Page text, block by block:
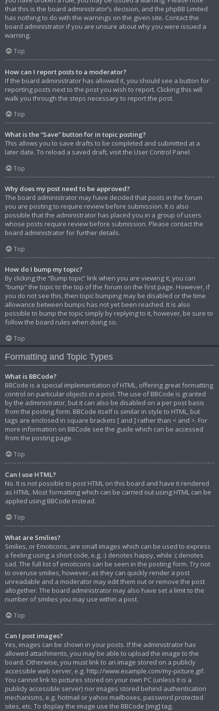
that this is the board administrator’s decision, and the phpBB Limited
has nothing to do with the warnings on the given site. Contact the
board administrator if you are unsure about why you were issued a
warning.
Top
How can I report posts to a moderator?
If the board administrator has allowed it, you should see a button for
reporting posts next to the post you wish to report. Clicking this will
walk you through the steps necessary to report the post.
Top
What is the “Save” button for in topic posting?
This allows you to save drafts to be completed and submitted at a
later date. To reload a saved draft, visit the User Control Panel.
Top
Why does my post need to be approved?
The board administrator may have decided that posts in the forum
you are posting to require review before submission. It is also
possible that the administrator has placed you in a group of users
whose posts require review before submission. Please contact the
board administrator for further details.
Top
How do I bump my topic?
By clicking the “Bump topic” link when you are viewing it, you can
“bump” the topic to the top of the forum on the first page. However, if
you do not see this, then topic bumping may be disabled or the time
allowance between bumps has not yet been reached. It is also
possible to bump the topic simply by replying to it, however, be sure to
follow the board rules when doing so.
Top
Formatting and Topic Types
What is BBCode?
BBCode is a special implementation of HTML, offering great formatting
control on particular objects in a post. The use of BBCode is granted
by the administrator, but it can also be disabled on a per post basis
from the posting form. BBCode itself is similar in style to HTML, but
tags are enclosed in square brackets [ and ] rather than < and >. For
more information on BBCode see the guide which can be accessed
from the posting page.
Top
Can I use HTML?
No. It is not possible to post HTML on this board and have it rendered
as HTML. Most formatting which can be carried out using HTML can be
applied using BBCode instead.
Top
What are Smilies?
Smilies, or Emoticons, are small images which can be used to express
a feeling using a short code, e.g. :) denotes happy, while :( denotes
sad. The full list of emoticons can be seen in the posting form. Try not
to overuse smilies, however, as they can quickly render a post
unreadable and a moderator may edit them out or remove the post
altogether. The board administrator may also have set a limit to the
number of smilies you may use within a post.
Top
Can I post images?
Yes, images can be shown in your posts. If the administrator has
allowed attachments, you may be able to upload the image to the
board. Otherwise, you must link to an image stored on a publicly
accessible web server, e.g. http://www.example.com/my-picture.gif.
You cannot link to pictures stored on your own PC (unless it is a
publicly accessible server) nor images stored behind authentication
mechanisms, e.g. hotmail or yahoo mailboxes, password protected
sites, etc. To display the image use the BBCode [img] tag.